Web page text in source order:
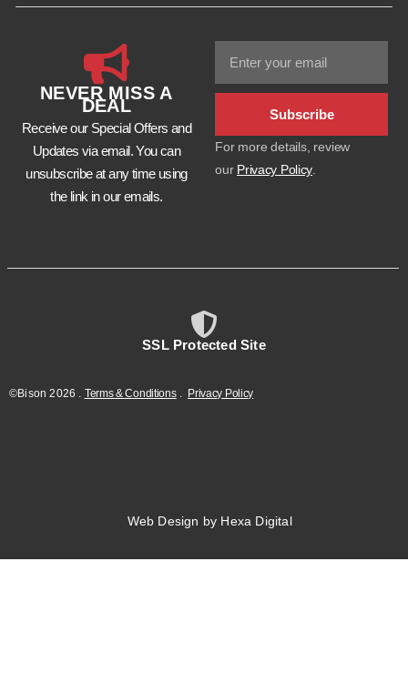
NEVER MISS A
DEAL
Receive our Special Offers and
Updates via email. You can
unsubscribe at any time using
the link in our emails.
Subscribe
For more details, review
our Privacy Policy
SSL Protected Site
©Bison2026 Terms & Conditions. Privacy Policy
Web Design by Hexa Digital